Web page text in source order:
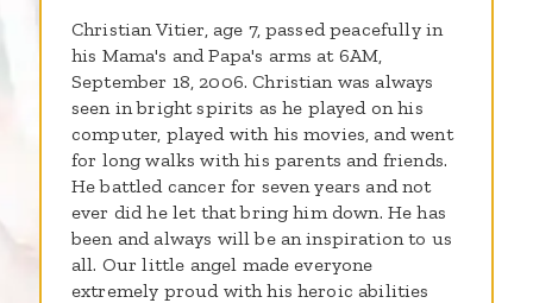
Christian Vitier, age 7, passed peacefully in
his Mama's and Papa's arms at 6AM,
September 18, 2006. Christian was always
seen in bright spirits as he played on his
computer, played with his movies, and went
for long walks with his parents and friends.
He battled cancer for seven years and not
ever did he let that bring him down. He has
been and always will be an inspiration to us
all. Our little angel made everyone
extremely proud with his heroic abilities